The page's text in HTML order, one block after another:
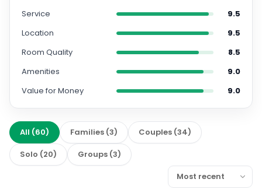
Service
9.5
Location
9.5
Room Quality
8.5
Amenities
9.0
Value for Money
9.0
All (60) Families (3) Couples (34)
Solo (20) Groups (3)